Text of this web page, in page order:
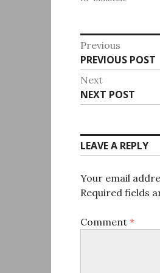
Post
Previous
Previous
post:
PREVIOUS POST
Next
Next
post:
NEXT POST
LEAVE A REPLY
Your email
Required fields
Comment *